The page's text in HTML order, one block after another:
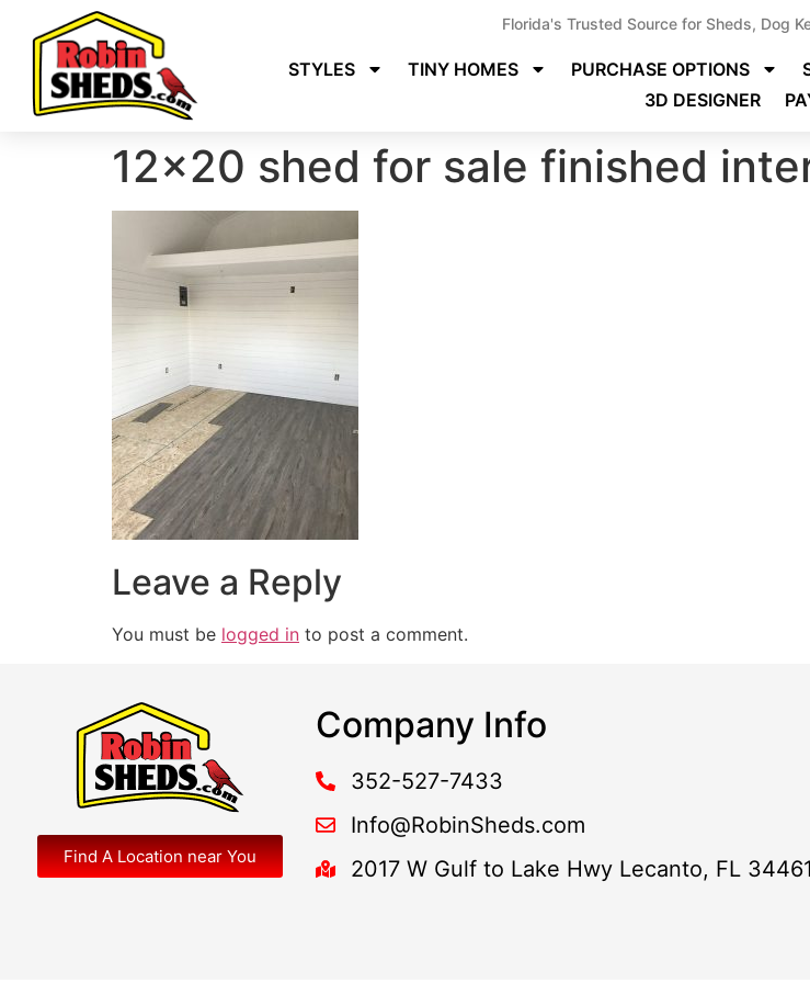
Florida's Trusted Source for Sheds, Dog
STYLES TINY HOMES PURCHASE OPTIONS
3D DESIGNER
12×20 shed for sale finished
Leave a Reply
You must be logged in to post a comment.
Find A Location near You
Company Info
352-527-7433
Info@RobinSheds.com
2017 W Gulf to Lake Hwy Lecanto, FL 34461